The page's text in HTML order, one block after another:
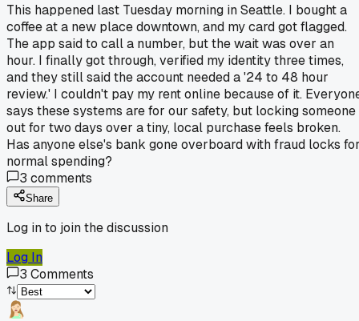
This happened last Tuesday morning in Seattle. I bought a
coffee at a new place downtown, and my card got flagged.
The app said to call a number, but the wait was over an
hour. I finally got through, verified my identity three times,
and they still said the account needed a '24 to 48 hour
review.' I couldn't pay my rent online because of it.
says these systems are for our safety, but locking someone
out for two days over a tiny, local purchase feels broken.
Has anyone else's bank gone overboard with fraud locks
normal spending?
3 comments
Share
Log in to join the discussion
Log In
3 Comments